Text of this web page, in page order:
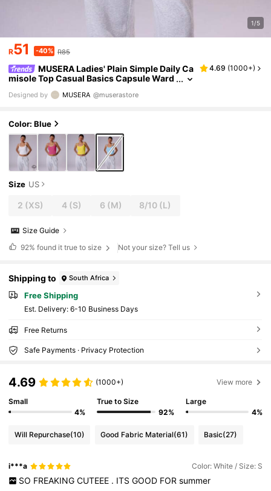
1/5
R51 -40% R85
MUSERA Ladies' Plain Simple Daily Ca
misole Top Casual Basics Capsule Ward
Back To School Elegant Spring Summer Festi
4.69 (1000+)
Designed by MUSERA @muserastore
Color: Blue
Size US
2 (XS) 4(S) 6 (M) 8/10 (L)
Size Guide
92% found it true to size Not your size? Tell us
Shipping to South Africa
Free Shipping
​Est. Delivery: 6-10 Business Days
Free Returns
Safe Payments · Privacy Protection
4.69 (1000+) View more
Small
4%
True to Size
92%
Large
4%
Will Repurchase(10) Good Fabric Material(61) Basic(27)
i***a Color: White / Size: S
SO FREAKING CUTEEE . ITS GOOD FOR summer